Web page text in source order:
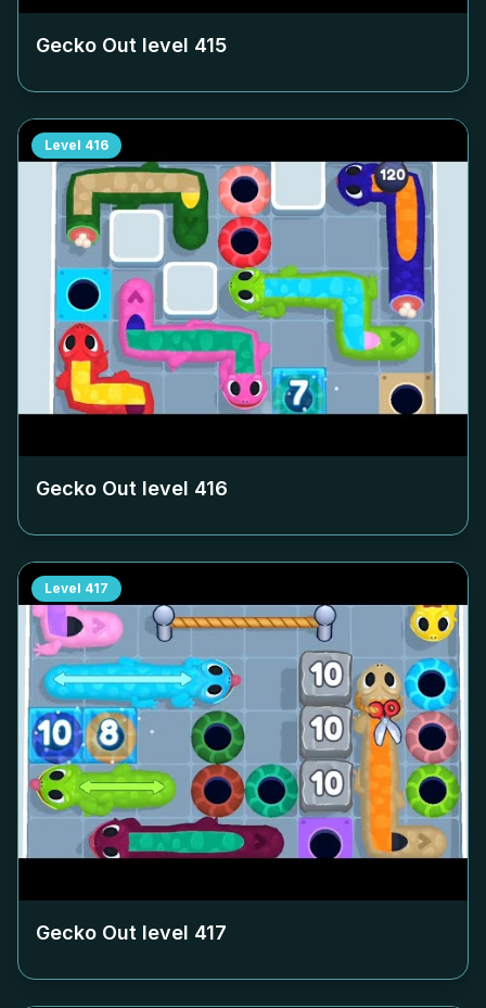
Gecko Out level 415
Level 416
Gecko Out level 416
Level 417
Gecko Out level 417